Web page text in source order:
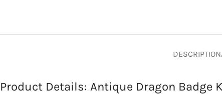
DESCRIPTION
Product Details: Antique Dragon Badge